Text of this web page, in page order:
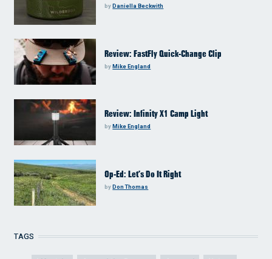
byDaniella Beckwith
Review: FastFly Quick-Change Clip
byMike England
Review: Infinity X1 Camp Light
byMike England
Op-Ed: Let’s Do It Right
byDon Thomas
TAGS